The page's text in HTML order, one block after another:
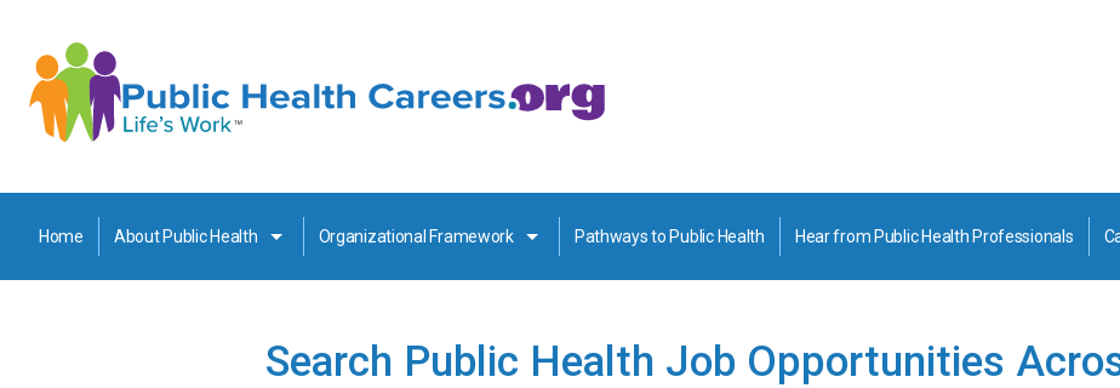
Home About Public Health Organizational Framework Pathways to Public Health Hear from Public Health Professionals
Search Public Health Job Opportunities